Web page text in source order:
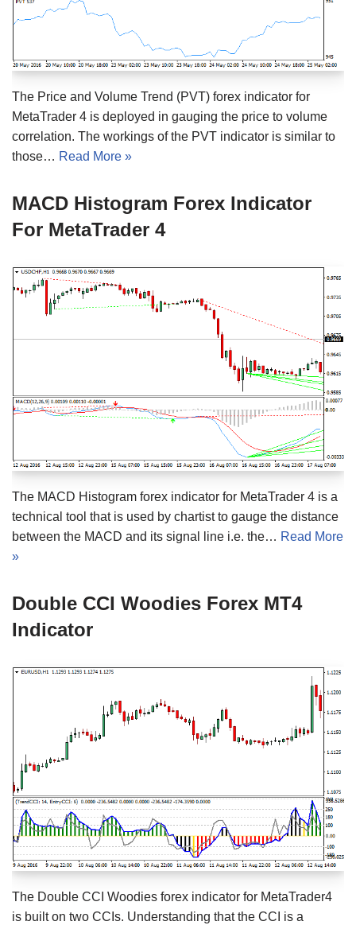
The Price and Volume Trend (PVT) forex indicator for
MetaTrader 4 is deployed in gauging the price to volume
correlation. The workings of the PVT indicator is similar to
those… Read More »
MACD Histogram Forex Indicator
For MetaTrader 4
The MACD Histogram forex indicator for MetaTrader 4 is a
technical tool that is used by chartist to gauge the distance
between the MACD and its signal line i.e. the… Read More
»
Double CCI Woodies Forex MT4
Indicator
The Double CCI Woodies forex indicator for MetaTrader4
is built on two CCIs. Understanding that the CCI is a